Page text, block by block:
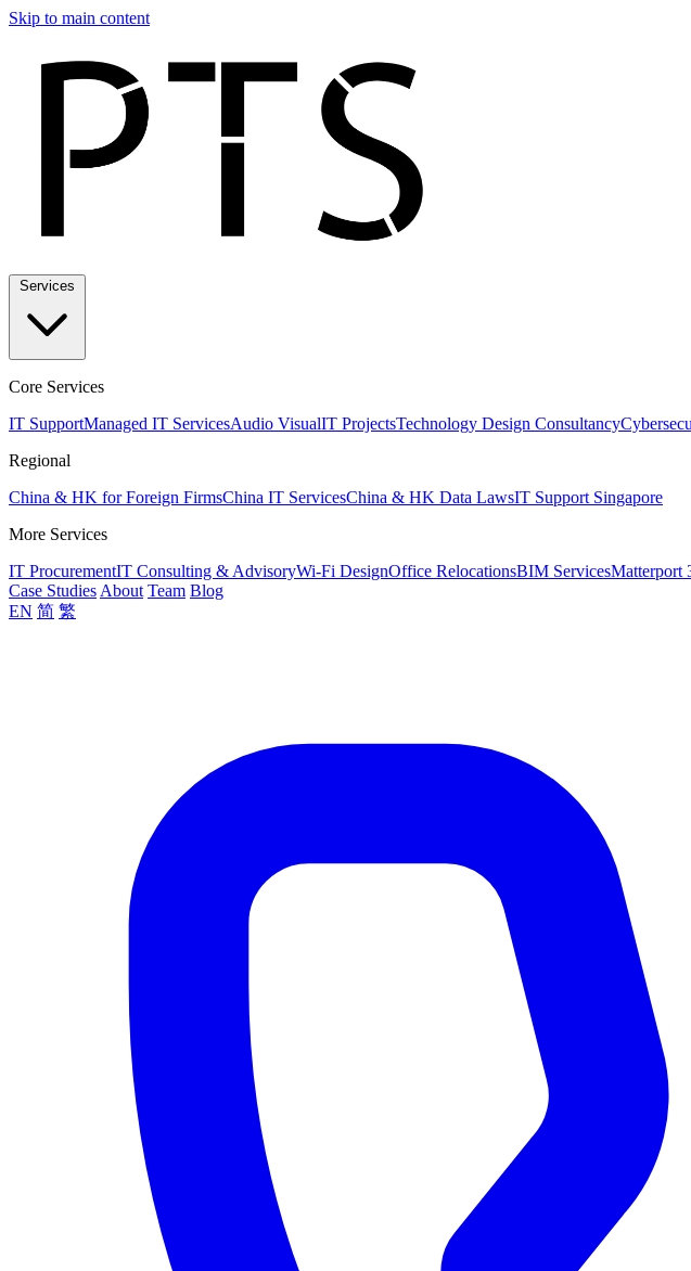
Skip to main content
Core Services
IT SupportManaged IT ServicesAudio VisualIT ProjectsTechnology Design Consultancy
Regional
China & HK for Foreign FirmsChina IT ServicesChina & HK Data LawsIT Support Singapore
More Services
IT ProcurementIT Consulting & AdvisoryWi-Fi DesignOffice RelocationsBIM ServicesMatterport
Case Studies About Team Blog
EN 简 繁